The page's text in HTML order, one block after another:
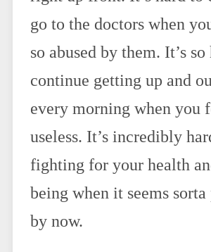
go to the doctors when
so abused by them. It’s
continue getting up and
every morning when you
useless. It’s incredibly
fighting for your health
being when it seems
by now.